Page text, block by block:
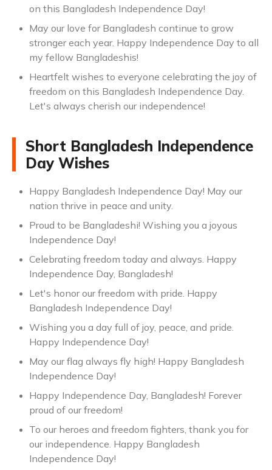
on this Bangladesh Independence Day!
May our love for Bangladesh continue to grow
stronger each year. Happy Independence Day to all
my fellow Bangladeshis!
Heartfelt wishes to everyone celebrating the joy of
freedom on this Bangladesh Independence Day.
Let's always cherish our independence!
Short Bangladesh Independence
Day Wishes
Happy Bangladesh Independence Day! May our
nation thrive in peace and unity.
Proud to be Bangladeshi! Wishing you a joyous
Independence Day!
Celebrating freedom today and always. Happy
Independence Day, Bangladesh!
Let's honor our freedom with pride. Happy
Bangladesh Independence Day!
Wishing you a day full of joy, peace, and pride.
Happy Independence Day!
May our flag always fly high! Happy Bangladesh
Independence Day!
Happy Independence Day, Bangladesh! Forever
proud of our freedom!
To our heroes and freedom fighters, thank you for
our independence. Happy Bangladesh
Independence Day!